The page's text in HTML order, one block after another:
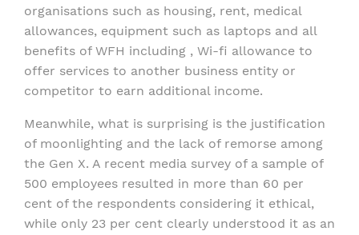
organisations such as housing, rent, medical
allowances, equipment such as laptops and all
benefits of WFH including , Wi-fi allowance to
offer services to another business entity or
competitor to earn additional income.
Meanwhile, what is surprising is the justification
of moonlighting and the lack of remorse among
the Gen X. A recent media survey of a sample of
500 employees resulted in more than 60 per
cent of the respondents considering it ethical,
while only 23 per cent clearly understood it as an